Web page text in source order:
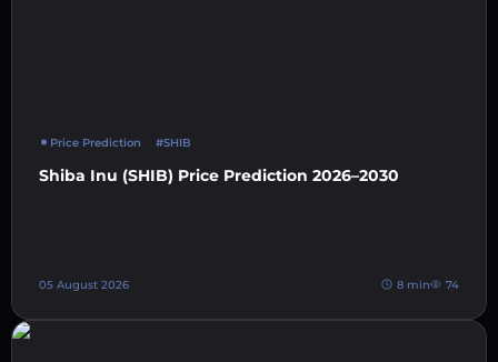
Price Prediction #SHIB
Shiba Inu (SHIB) Price Prediction 2026–2030
05 August 2026 8 min 74